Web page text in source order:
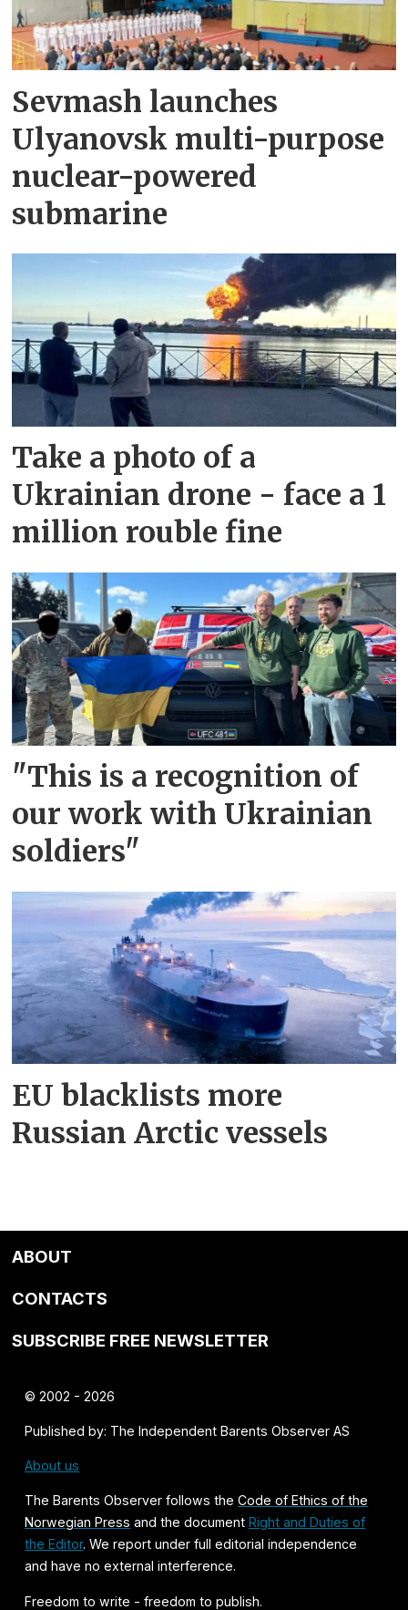
Sevmash launches
Ulyanovsk multi-purpose
nuclear-powered
submarine
Take a photo of a
Ukrainian drone - face a 1
million rouble fine
"This is a recognition of
our work with Ukrainian
soldiers"
EU blacklists more
Russian Arctic vessels
ABOUT
CONTACTS
SUBSCRIBE FREE NEWSLETTER
© 2002 - 2026
Published by: The Independent Barents Observer AS
About us
The Barents Observer follows theCode of Ethics of the
Norwegian Press and the documentRight and Duties of
the Editor. We report under full editorial independence
and have no external interference.
Freedom to write - freedom to publish.